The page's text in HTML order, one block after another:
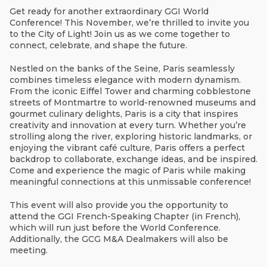
Get ready for another extraordinary GGI World
Conference! This November, we’re thrilled to invite you
to the City of Light! Join us as we come together to
connect, celebrate, and shape the future.
Nestled on the banks of the Seine, Paris seamlessly
combines timeless elegance with modern dynamism.
From the iconic Eiffel Tower and charming cobblestone
streets of Montmartre to world-renowned museums and
gourmet culinary delights, Paris is a city that inspires
creativity and innovation at every turn. Whether you’re
strolling along the river, exploring historic landmarks, or
enjoying the vibrant café culture, Paris offers a perfect
backdrop to collaborate, exchange ideas, and be inspired.
Come and experience the magic of Paris while making
meaningful connections at this unmissable conference!
This event will also provide you the opportunity to
attend the GGI French-Speaking Chapter (in French),
which will run just before the World Conference.
Additionally, the GCG M&A Dealmakers will also be
meeting.